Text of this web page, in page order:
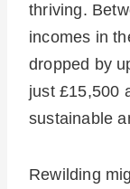
thriving.
incomes in
dropped by
just £15,500
sustainable
Rewilding